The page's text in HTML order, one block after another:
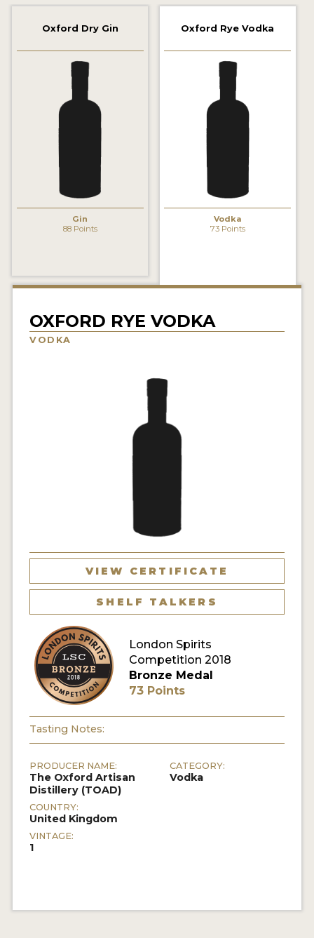
2020 WINNERS
2019 WINNERS
PRESS SECTION
SPIRITS REVIEWS
NEWS
SPIRITS
MY ACCOUNT
ENTER NOW
MY ACCOUNT
Oxford Dry Gin
Gin
88 Points
Oxford Rye Vodka
Vodka
73 Points
OXFORD RYE VODKA
VODKA
VIEW CERTIFICATE
SHELF TALKERS
London Spirits
Competition 2018
Bronze Medal
73 Points
Tasting Notes:
PRODUCER NAME:
The Oxford Artisan
Distillery (TOAD)
COUNTRY:
United Kingdom
VINTAGE:
1
CATEGORY:
Vodka